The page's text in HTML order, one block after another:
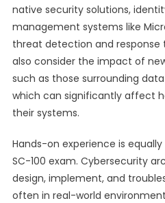
native security solutions,
management systems like
threat detection and response
also consider the impact of
such as those surrounding
which can significantly affect
their systems.
Hands-on experience is
SC-100 exam. Cybersecurity
design, implement, and
often in real-world